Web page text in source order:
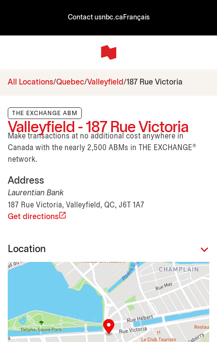
Contact usnbc.ca Français
All Locations Quebec Valleyfield 187 Rue Victoria
THE EXCHANGE ABM
Valleyfield - 187 Rue Victoria
Make transactions at no additional cost anywhere in
Canada with the nearly 2,500 ABMs in THE EXCHANGE®
network.
Address
Laurentian Bank
187 Rue Victoria, Valleyfield, QC, J6T 1A7
Get directions
Location